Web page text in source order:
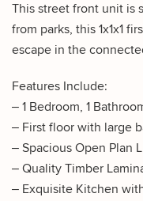
This street front unit is
from parks, this 1x1x1
escape in the
Features Include:
– 1 Bedroom, 1
– First floor with large
– Spacious Open Plan
– Quality Timber
– Exquisite Kitchen